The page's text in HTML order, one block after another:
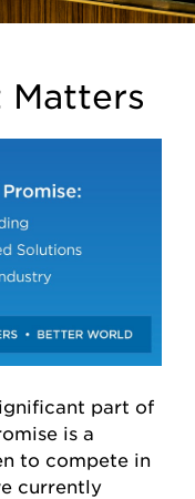
Matters
part of
is a
to compete in
currently